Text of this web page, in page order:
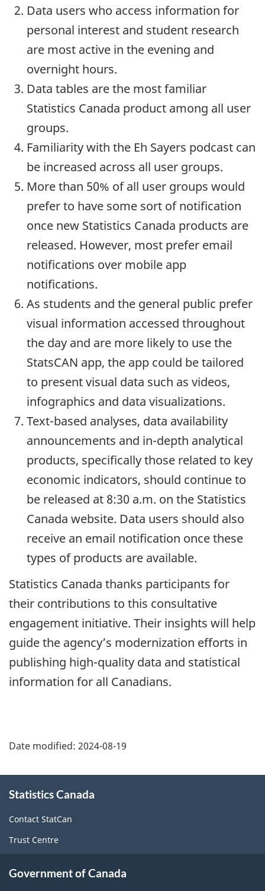
Data users who access information for
personal interest and student research
are most active in the evening and
overnight hours.
Data tables are the most familiar
Statistics Canada product among all user
groups.
Familiarity with the Eh Sayers podcast can
be increased across all user groups.
More than 50% of all user groups would
prefer to have some sort of notification
once new Statistics Canada products are
released. However, most prefer email
notifications over mobile app
notifications.
As students and the general public prefer
visual information accessed throughout
the day and are more likely to use the
StatsCAN app, the app could be tailored
to present visual data such as videos,
infographics and data visualizations.
Text-based analyses, data availability
announcements and in-depth analytical
products, specifically those related to key
economic indicators, should continue to
be released at 8:30 a.m. on the Statistics
Canada website. Data users should also
receive an email notification once these
types of products are available.
Statistics Canada thanks participants for
their contributions to this consultative
engagement initiative. Their insights will help
guide the agency’s modernization efforts in
publishing high-quality data and statistical
information for all Canadians.
Date modified: 2024-08-19
this
site
Statistics Canada
Contact StatCan
Trust Centre
Government of Canada